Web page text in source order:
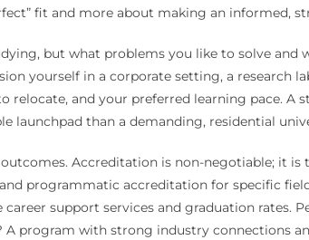
fit and more about making an informed,
but what problems you like to solve and
yourself in a corporate setting, a research
relocate, and your preferred learning pace.
launchpad than a demanding, residential
Accreditation is non-negotiable; it
programmatic accreditation for specific
support services and graduation rates.
program with strong industry connections